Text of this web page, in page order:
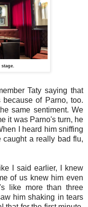
Taty saying that
of Parno, too.
same sentiment. We
it was Parno's turn, he
I heard him sniffing
caught a really bad flu,
I said earlier, I knew
of us knew him even
like more than three
him shaking in tears